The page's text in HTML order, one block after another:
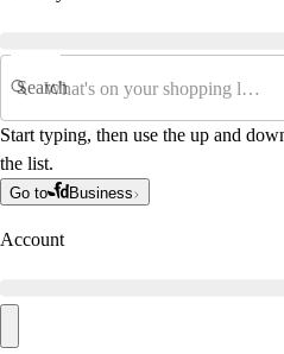
Search
Start typing, then use the up and
the list.
Go to Business
Account